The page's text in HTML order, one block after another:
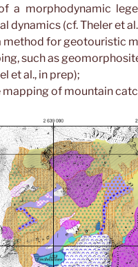
a morphodynamic
dynamics (cf. Theler et
for geotouristic
such as
et al., in prep);
of mountain